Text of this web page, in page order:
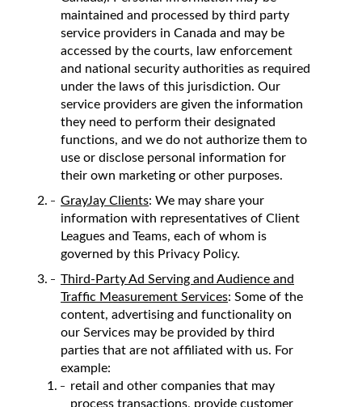
maintained and processed by third party
service providers in Canada and may be
accessed by the courts, law enforcement
and national security authorities as required
under the laws of this jurisdiction. Our
service providers are given the information
they need to perform their designated
functions, and we do not authorize them to
use or disclose personal information for
their own marketing or other purposes.
GrayJay Clients: We may share your
information with representatives of Client
Leagues and Teams, each of whom is
governed by this Privacy Policy.
Third-Party Ad Serving and Audience and
Traffic Measurement Services: Some of the
content, advertising and functionality on
our Services may be provided by third
parties that are not affiliated with us. For
example:
retail and other companies that may
process transactions, provide customer